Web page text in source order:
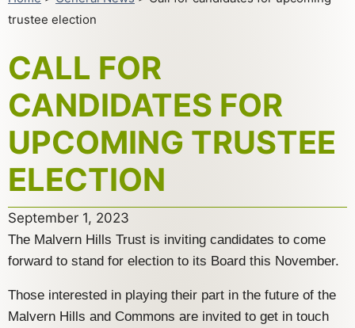
trustee election
CALL FOR
CANDIDATES FOR
UPCOMING TRUSTEE
ELECTION
September 1, 2023
The Malvern Hills Trust is inviting candidates to come
forward to stand for election to its Board this November.
Those interested in playing their part in the future of the
Malvern Hills and Commons are invited to get in touch